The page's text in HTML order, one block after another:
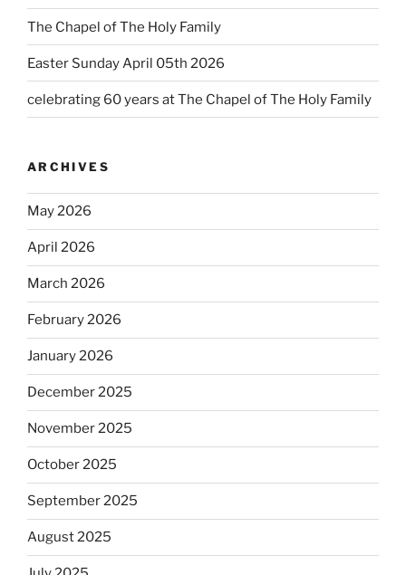
The Chapel of The Holy Family
Easter Sunday April 05th 2026
celebrating 60 years at The Chapel of The Holy Family
ARCHIVES
May 2026
April 2026
March 2026
February 2026
January 2026
December 2025
November 2025
October 2025
September 2025
August 2025